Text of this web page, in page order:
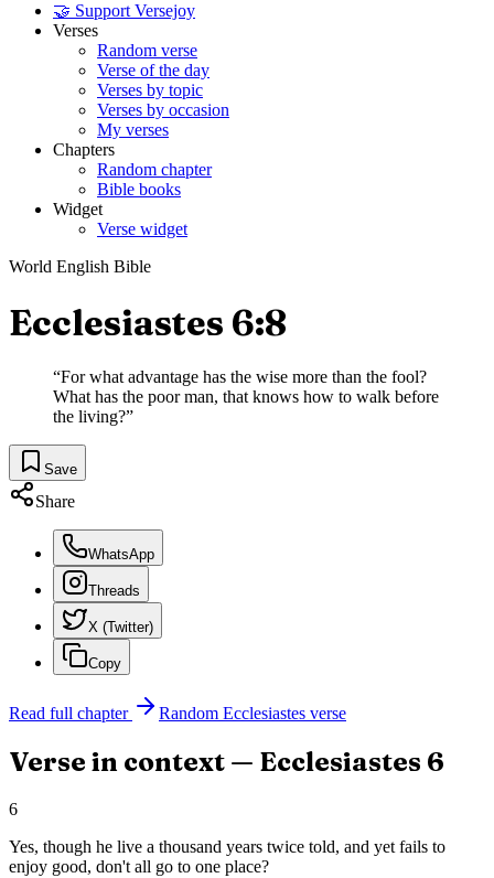
🤝 Support Versejoy
Verses
Random verse
Verse of the day
Verses by topic
Verses by occasion
My verses
Chapters
Random chapter
Bible books
Widget
Verse widget
World English Bible
Ecclesiastes 6:8
“For what advantage has the wise more than the fool?
What has the poor man, that knows how to walk before
the living?”
Save
Share
WhatsApp
Threads
X (Twitter)
Copy
Read full chapter Random Ecclesiastes verse
Verse in context — Ecclesiastes 6
6
Yes, though he live a thousand years twice told, and yet fails to
enjoy good, don't all go to one place?